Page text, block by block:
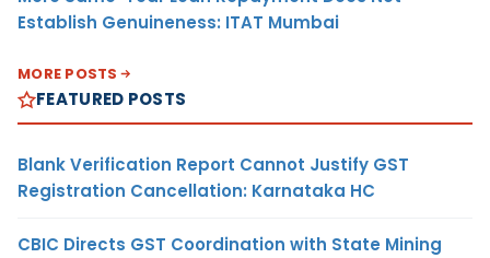
Establish Genuineness: ITAT Mumbai
MORE POSTS
FEATURED POSTS
Blank Verification Report Cannot Justify GST
Registration Cancellation: Karnataka HC
CBIC Directs GST Coordination with State Mining